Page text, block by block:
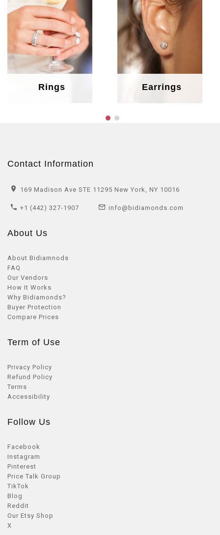
Rings Earrings
Contact Information
169 Madison Ave STE 11295 New York, NY 10016
+1 (442) 327-1907 info@bidiamonds.com
About Us
About Bidiamnods
FAQ
Our Vendors
How It Works
Why Bidiamonds?
Buyer Protection
Compare Prices
Term of Use
Privacy Policy
Refund Policy
Terms
Accessibility
Follow Us
Facebook
Instagram
Pinterest
Price Talk Group
TikTok
Blog
Reddit
Our Etsy Shop
X